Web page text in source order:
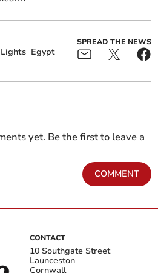
Egypt
SPREAD THE NEWS
yet. Be the first to leave a
COMMENT
CONTACT
10 Southgate Street
Launceston
Cornwall